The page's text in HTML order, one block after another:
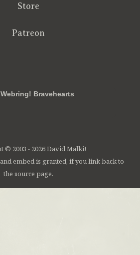
Store
Patreon
Webring! Bravehearts
© 2003 - 2026 David Malki!
embed is granted, if you link back to
the source page.